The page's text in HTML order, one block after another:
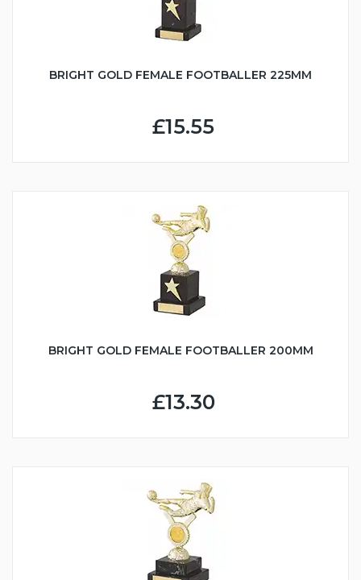
BRIGHT GOLD FEMALE FOOTBALLER 225MM
£15.55
BRIGHT GOLD FEMALE FOOTBALLER 200MM
£13.30